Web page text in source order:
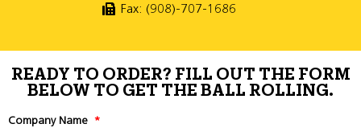
Fax: (908)-707-1686
READY TO ORDER? FILL OUT THE FORM
BELOW TO GET THE BALL ROLLING.
Company Name